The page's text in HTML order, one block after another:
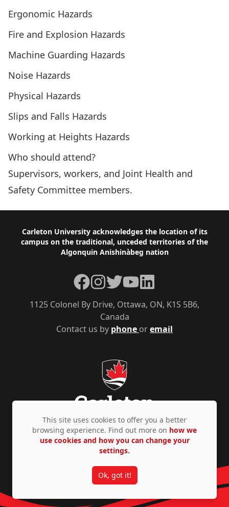
Ergonomic Hazards
Fire and Explosion Hazards
Machine Guarding Hazards
Noise Hazards
Physical Hazards
Slips and Falls Hazards
Working at Heights Hazards
Who should attend?
Supervisors, workers, and Joint Health and
Safety Committee members.
Footer
Carleton University acknowledges the location of its
campus on the traditional, unceded territories of the
Algonquin Anishinàbeg nation
Contact us by phone oremail
1125 Colonel By Drive, Ottawa, ON, K1S 5B6,
Canada
Facebook
Instagram
TwitterYouTubeLinkedIn
Privacy Policy Accessibility © Copyright 2026
This site uses cookies to offer you a better
browsing experience. Find out more on how we
use cookies and how you can change your
settings.
Ok, got it!